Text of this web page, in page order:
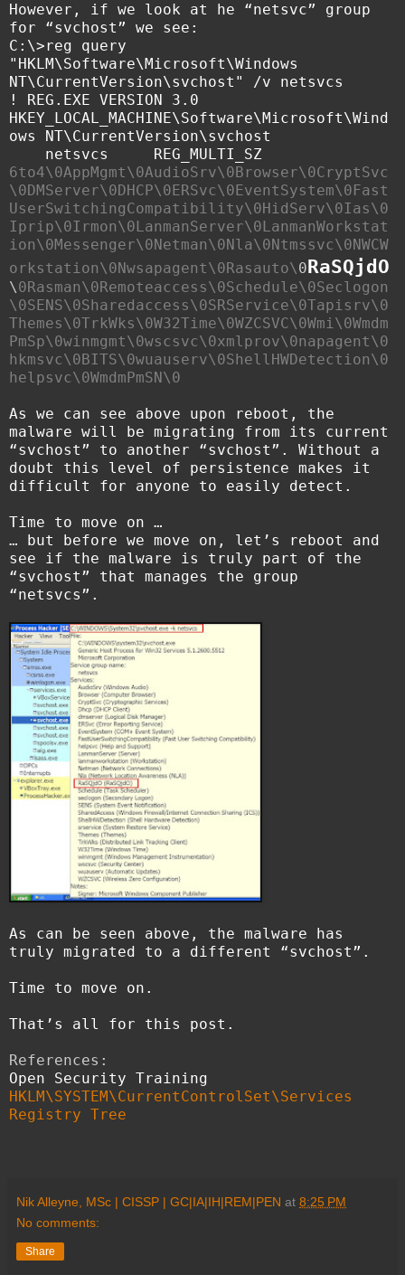
However, if we look at he “netsvc” group
for “svchost” we see:
C:\>reg query
"HKLM\Software\Microsoft\Windows
NT\CurrentVersion\svchost" /v netsvcs
! REG.EXE VERSION 3.0
HKEY_LOCAL_MACHINE\Software\Microsoft\Wind
ows NT\CurrentVersion\svchost
netsvcs REG_MULTI_SZ
6to4\0AppMgmt\0AudioSrv\0Browser\0CryptSvc
\0DMServer\0DHCP\0ERSvc\0EventSystem\0Fast
UserSwitchingCompatibility\0HidServ\0Ias\0
Iprip\0Irmon\0LanmanServer\0LanmanWorkstat
ion\0Messenger\0Netman\0Nla\0Ntmssvc\0NWCW
orkstation\0Nwsapagent\0Rasauto\0RaSQjdO
\0Rasman\0Remoteaccess\0Schedule\0Seclogon
\0SENS\0Sharedaccess\0SRService\0Tapisrv\0
Themes\0TrkWks\0W32Time\0WZCSVC\0Wmi\0Wmdm
PmSp\0winmgmt\0wscsvc\0xmlprov\0napagent\0
hkmsvc\0BITS\0wuauserv\0ShellHWDetection\0
helpsvc\0WmdmPmSN\0
As we can see above upon reboot, the
malware will be migrating from its current
“svchost” to another “svchost”. Without a
doubt this level of persistence makes it
difficult for anyone to easily detect.
Time to move on …
… but before we move on, let’s reboot and
see if the malware is truly part of the
“svchost” that manages the group
“netsvcs”.
As can be seen above, the malware has
truly migrated to a different “svchost”.
Time to move on.
That’s all for this post.
References:
Open Security Training
HKLM\SYSTEM\CurrentControlSet\Services
Registry Tree
Nik Alleyne, MSc | CISSP | GC|IA|IH|REM|PEN at 8:25 PM
No comments:
Share